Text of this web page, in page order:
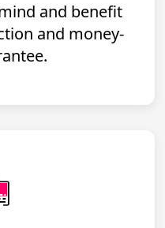
and benefit
and money-